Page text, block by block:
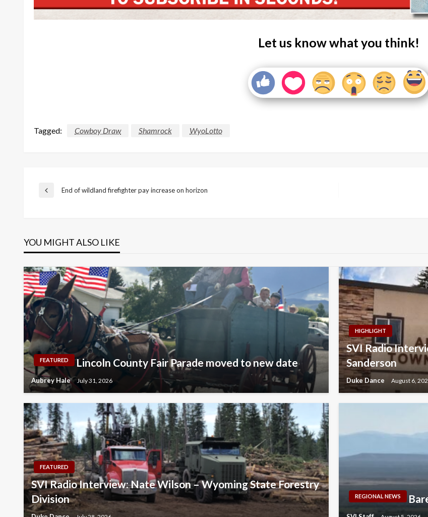
Let us know what you think!
Tagged: Cowboy Draw Shamrock WyoLotto
Post
Previous
End of wildland firefighter pay increase on horizon
YOU MIGHT ALSO LIKE
FEATURED Lincoln County Fair Parade moved to new date
Aubrey Hale July 31, 2026
HIGHLIGHT
SVI Radio
Sanderson
Duke Dance August 6,
FEATURED
SVI Radio Interview: Nate Wilson – Wyoming State Forestry
Division
REGIONAL NEWS